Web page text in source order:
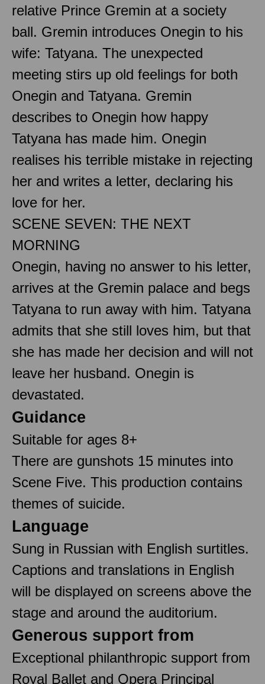
relative Prince Gremin at a society
ball. Gremin introduces Onegin to his
wife: Tatyana. The unexpected
meeting stirs up old feelings for both
Onegin and Tatyana. Gremin
describes to Onegin how happy
Tatyana has made him. Onegin
realises his terrible mistake in rejecting
her and writes a letter, declaring his
love for her.
SCENE SEVEN: THE NEXT
MORNING
Onegin, having no answer to his letter,
arrives at the Gremin palace and begs
Tatyana to run away with him. Tatyana
admits that she still loves him, but that
she has made her decision and will not
leave her husband. Onegin is
devastated.
Guidance
Suitable for ages 8+
There are gunshots 15 minutes into
Scene Five. This production contains
themes of suicide.
Language
Sung in Russian with English surtitles.
Captions and translations in English
will be displayed on screens above the
stage and around the auditorium.
Generous support from
Exceptional philanthropic support from
Royal Ballet and Opera Principal